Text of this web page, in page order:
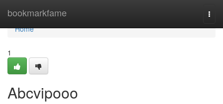
bookmarkfame
Home
Home
1
Abcvipooo